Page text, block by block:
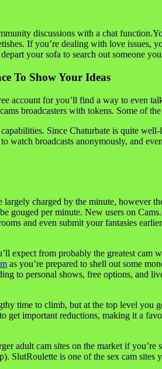
discussions with a chat
If you’re dealing with love issues,
your sofa to search out someone
To Show Your Ideas
account for you’ll find a way to even
broadcasters with tokens. Some of
Since Chaturbate is quite
watch broadcasts anonymously, and
charged by the minute, however
gouged per minute. New users on
and even submit your fantasies
expect from probably the greatest cam
as you’re prepared to shell out some
to personal shows, free options, and
time to climb, but at the top level you
important reductions, making it a
adult cam sites on the market if
SlutRoulette is one of the sex cam